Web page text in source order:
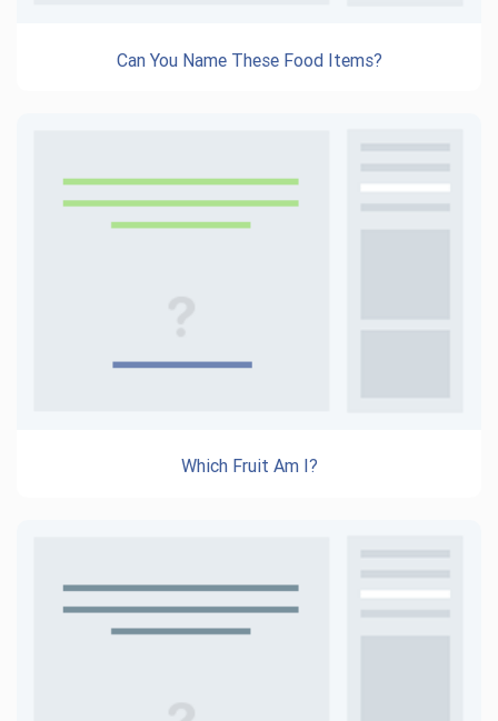
Can You Name These Food Items?
Which Fruit Am I?